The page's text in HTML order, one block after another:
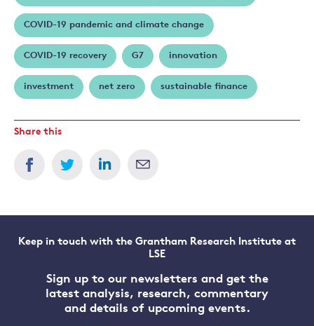
COVID-19 pandemic and climate change
COVID-19 recovery G7 innovation
investment net zero sustainable finance
Share this
Keep in touch with the Grantham Research Institute at
LSE
Sign up to our newsletters and get the
latest analysis, research, commentary
and details of upcoming events.